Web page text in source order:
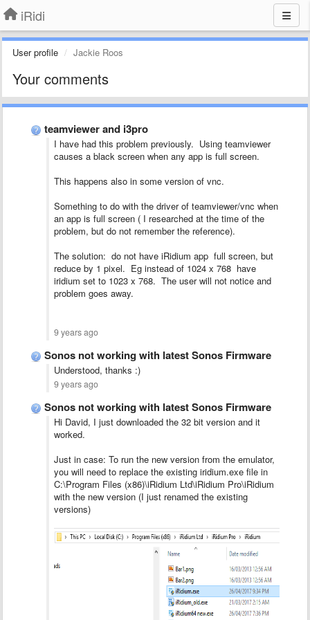
iRidi
User profile Jackie Roos
Your comments
teamviewer and i3pro
I have had this problem previously. Using teamviewer
causes a black screen when any app is full screen.
This happens also in some version of vnc.
Something to do with the driver of teamviewer/vnc when
an app is full screen ( I researched at the time of the
problem, but do not remember the reference).
The solution: do not have iRidium app full screen, but
reduce by 1 pixel. Eg instead of 1024 x 768 have
iridium set to 1023 x 768. The user will not notice and
problem goes away.
9 years ago
Sonos not working with latest Sonos Firmware
Understood, thanks :)
9 years ago
Sonos not working with latest Sonos Firmware
Hi David, I just downloaded the 32 bit version and it
worked.
Just in case: To run the new version from the emulator,
you will need to replace the existing iridium.exe file in
C:\Program Files (x86)\iRidium Ltd\iRidium Pro\iRidium
with the new version (I just renamed the existing
versions)